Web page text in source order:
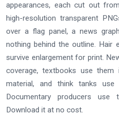
appearances, each cut out
high-resolution transparent
over a flag panel, a news
nothing behind the outline. Hair
survive enlargement for print.
coverage, textbooks use
material, and think tanks use
Documentary producers use
Download it at no cost.